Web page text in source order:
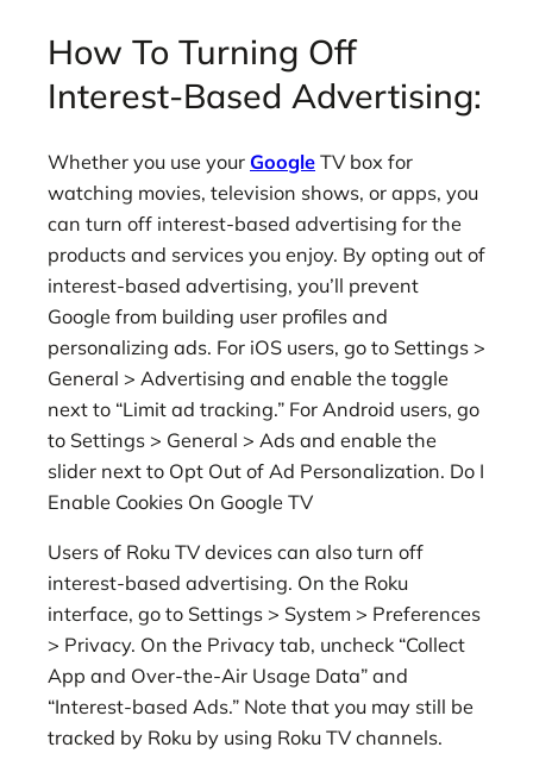
How To Turning Off
Interest-Based Advertising:
Whether you use your Google TV box for
watching movies, television shows, or apps, you
can turn off interest-based advertising for the
products and services you enjoy. By opting out of
interest-based advertising, you’ll prevent
Google from building user profiles and
personalizing ads. For iOS users, go to Settings >
General > Advertising and enable the toggle
next to “Limit ad tracking.” For Android users, go
to Settings > General > Ads and enable the
slider next to Opt Out of Ad Personalization. Do I
Enable Cookies On Google TV
Users of Roku TV devices can also turn off
interest-based advertising. On the Roku
interface, go to Settings > System > Preferences
> Privacy. On the Privacy tab, uncheck “Collect
App and Over-the-Air Usage Data” and
“Interest-based Ads.” Note that you may still be
tracked by Roku by using Roku TV channels.